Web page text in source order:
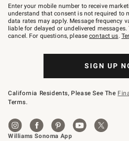
–
text
JOINWS
to
79094.
Enter your mobile number to receive
understand that consent is not required to
data rates may apply. Message frequency
liable for delayed or undelivered messages.
cancel. For questions, pleasecontact us.
SIGN UP
California Residents, Please See The
Terms.